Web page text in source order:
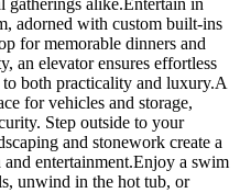
adorned with custom built-ins
for memorable dinners and
an elevator ensures effortless
both practicality and luxury.A
for vehicles and storage,
Step outside to your
and stonework create a
entertainment.Enjoy a swim
unwind in the hot tub, or